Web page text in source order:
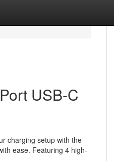
USB-C
charging setup with the
ease. Featuring 4 high-